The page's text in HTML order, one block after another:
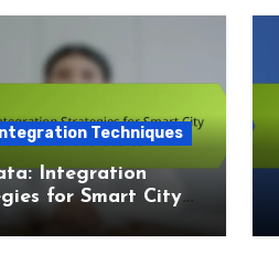
Techniques
Integration
for Smart City
Dashboards